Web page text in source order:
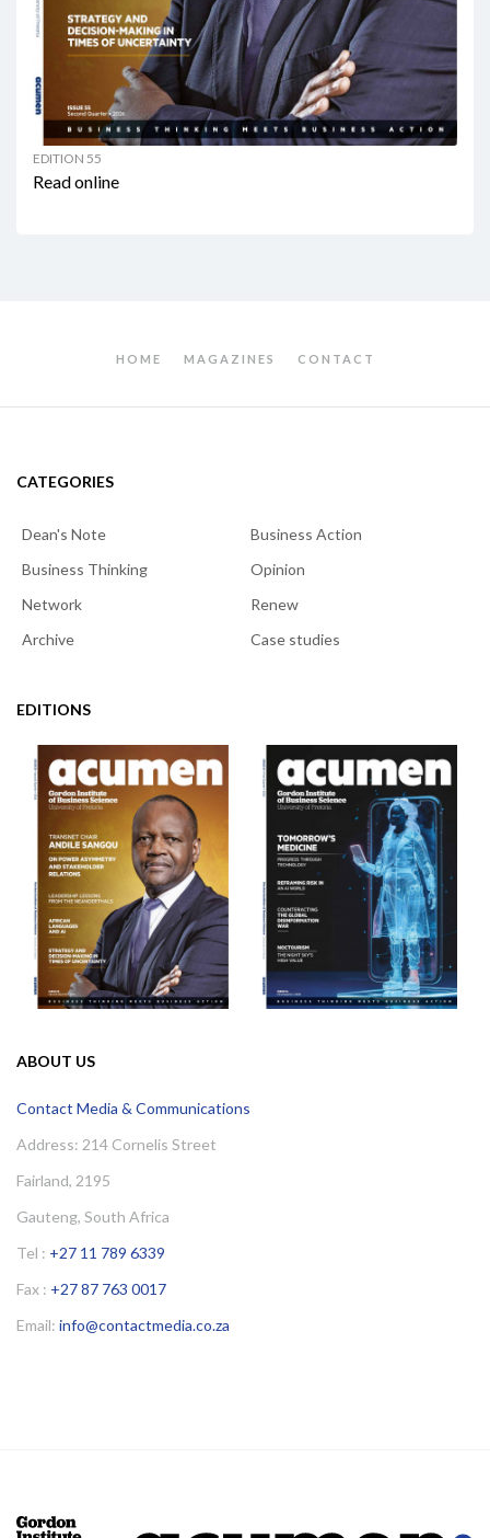
EDITION 55
Read online
HOME MAGAZINES CONTACT
CATEGORIES
Dean's Note
Business Action
Business Thinking
Opinion
Network
Renew
Archive
Case studies
EDITIONS
ABOUT US
Contact Media & Communications
Address: 214 Cornelis Street
Fairland, 2195
Gauteng, South Africa
Tel : +27 11 789 6339
Fax : +27 87 763 0017
Email: info@contactmedia.co.za